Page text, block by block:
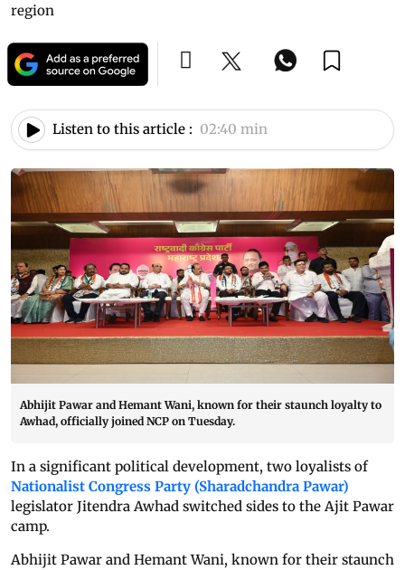
region
Listen to this article : 02:40 min
Abhijit Pawar and Hemant Wani, known for their staunch loyalty to
Awhad, officially joined NCP on Tuesday.
In a significant political development, two loyalists of
Nationalist Congress Party (Sharadchandra Pawar)
legislator Jitendra Awhad switched sides to the Ajit Pawar
camp.
Abhijit Pawar and Hemant Wani, known for their staunch